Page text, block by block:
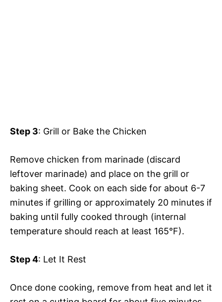
Step 3: Grill or Bake the Chicken
Remove chicken from marinade (discard
leftover marinade) and place on the grill or
baking sheet. Cook on each side for about 6-7
minutes if grilling or approximately 20 minutes if
baking until fully cooked through (internal
temperature should reach at least 165°F).
Step 4: Let It Rest
Once done cooking, remove from heat and let it